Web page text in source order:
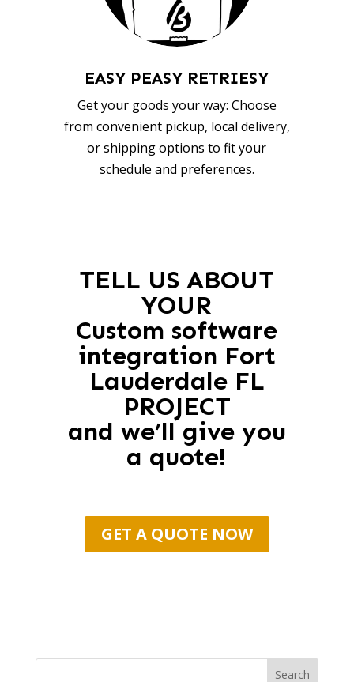
EASY PEASY RETRIESY
Get your goods your way: Choose
from convenient pickup, local delivery,
or shipping options to fit your
schedule and preferences.
TELL US ABOUT
YOUR
Custom software
integration Fort
Lauderdale FL
PROJECT
and we’ll give you
a quote!
GET A QUOTE NOW
Search